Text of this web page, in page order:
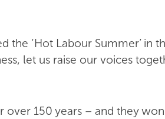
‘Hot Labour Summer’ in
let us raise our voices
over 150 years – and they